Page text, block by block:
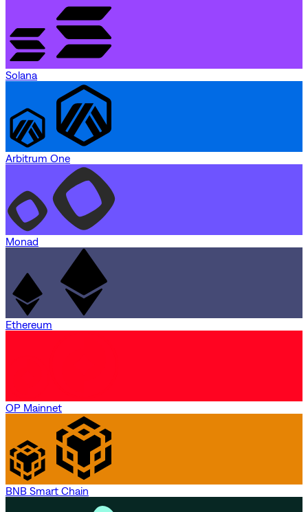
Solana
Arbitrum One
Monad
Ethereum
OP Mainnet
BNB Smart Chain